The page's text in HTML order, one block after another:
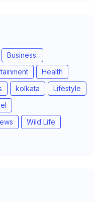
Business.
Health
kolkata
Lifestyle
Wild Life